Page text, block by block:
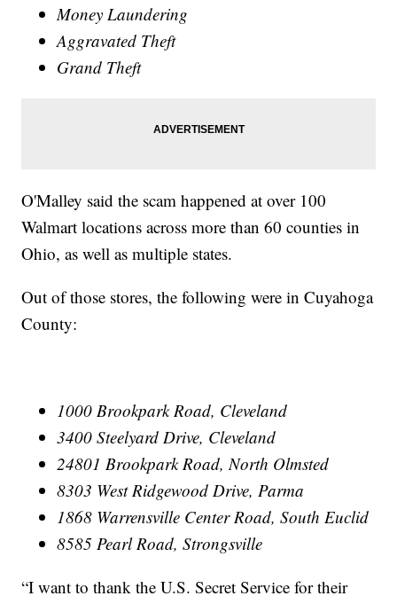
Money Laundering
Aggravated Theft
Grand Theft
O'Malley said the scam happened at over 100
Walmart locations across more than 60 counties in
Ohio, as well as multiple states.
Out of those stores, the following were in Cuyahoga
County:
1000 Brookpark Road, Cleveland
3400 Steelyard Drive, Cleveland
24801 Brookpark Road, North Olmsted
8303 West Ridgewood Drive, Parma
1868 Warrensville Center Road, South Euclid
8585 Pearl Road, Strongsville
“I want to thank the U.S. Secret Service for their